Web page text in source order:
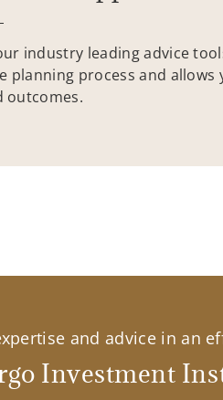
industry leading advice
planning process and allows
outcomes.
and advice in an
Investment